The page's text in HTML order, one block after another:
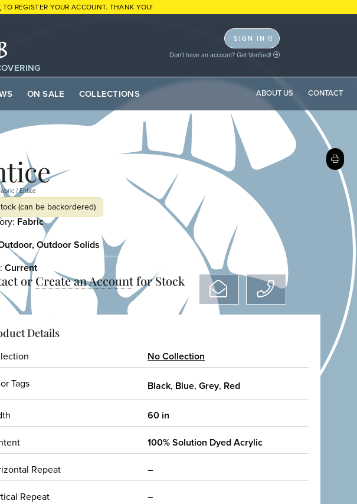
TO REGISTER YOUR ACCOUNT. THANK YOU!
SIGN IN
Don't have an account? Get Verified!
ON SALE COLLECTIONS ABOUT US CONTACT
/ Entice
(can be backordered)
Fabric
,Outdoor Solids
Current
or Create an Accountfor Stock
Details
No Collection
Tags
Black, Blue, Grey, Red
60 in
100% Solution Dyed Acrylic
Repeat
–
Repeat
–